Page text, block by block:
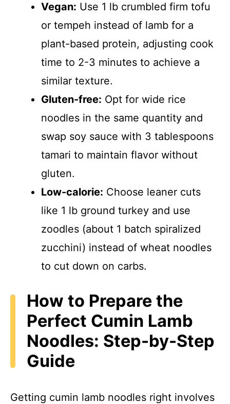
Vegan: Use 1 lb crumbled firm tofu
or tempeh instead of lamb for a
plant-based protein, adjusting cook
time to 2-3 minutes to achieve a
similar texture.
Gluten-free: Opt for wide rice
noodles in the same quantity and
swap soy sauce with 3 tablespoons
tamari to maintain flavor without
gluten.
Low-calorie: Choose leaner cuts
like 1 lb ground turkey and use
zoodles (about 1 batch spiralized
zucchini) instead of wheat noodles
to cut down on carbs.
How to Prepare the
Perfect Cumin Lamb
Noodles: Step-by-Step
Guide
Getting cumin lamb noodles right involves